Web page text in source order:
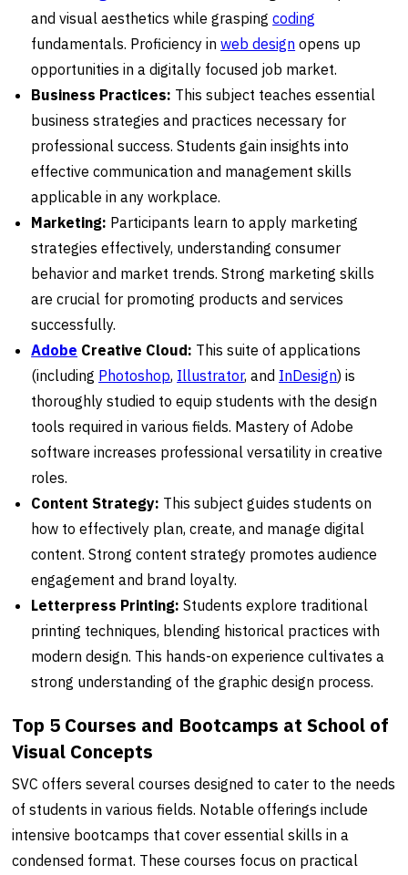
and visual aesthetics while graspingcoding
fundamentals. Proficiency inweb design opens up
opportunities in a digitally focused job market.
Business Practices: This subject teaches essential
business strategies and practices necessary for
professional success. Students gain insights into
effective communication and management skills
applicable in any workplace.
Marketing: Participants learn to apply marketing
strategies effectively, understanding consumer
behavior and market trends. Strong marketing skills
are crucial for promoting products and services
successfully.
Adobe Creative Cloud: This suite of applications
(including Photoshop, Illustrator, and InDesign) is
thoroughly studied to equip students with the design
tools required in various fields. Mastery of Adobe
software increases professional versatility in creative
roles.
Content Strategy: This subject guides students on
how to effectively plan, create, and manage digital
content. Strong content strategy promotes audience
engagement and brand loyalty.
Letterpress Printing: Students explore traditional
printing techniques, blending historical practices with
modern design. This hands-on experience cultivates a
strong understanding of the graphic design process.
Top 5 Courses and Bootcamps at School of
Visual Concepts
SVC offers several courses designed to cater to the needs
of students in various fields. Notable offerings include
intensive bootcamps that cover essential skills in a
condensed format. These courses focus on practical